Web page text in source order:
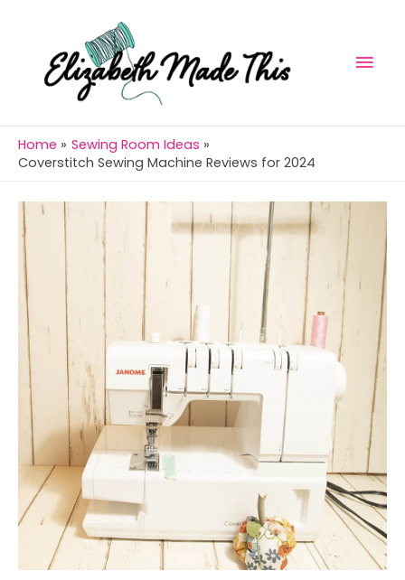
content
Home
Sewing Room Ideas
Coverstitch Sewing Machine Reviews for 2024
navigation